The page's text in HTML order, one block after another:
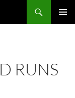
RUNS